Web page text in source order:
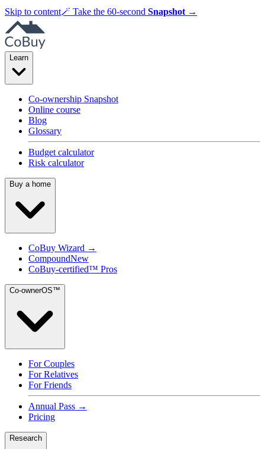
Skip to content🪄 Take the 60-second Snapshot →
Learn
Co-ownership Snapshot
Online course
Blog
Glossary
Budget calculator
Risk calculator
Buy a home
CoBuy Wizard →
CompoundNew
CoBuy-certified™ Pros
Co-ownerOS™
For Couples
For Relatives
For Friends
Annual Pass →
Pricing
Research